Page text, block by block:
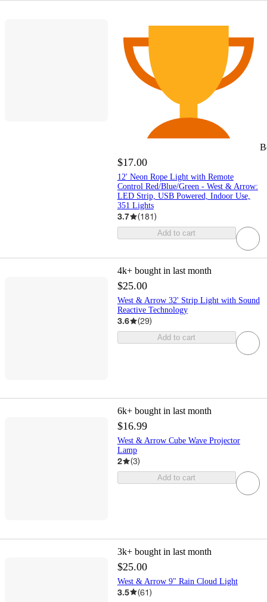
$17.00
12' Neon Rope Light with Remote
Control Red/Blue/Green - West & Arrow:
LED Strip, USB Powered, Indoor Use,
351 Lights
3.7 (181)
Add to cart
4k+ bought in last month
$25.00
West & Arrow 32' Strip Light with Sound
Reactive Technology
3.6 (29)
Add to cart
6k+ bought in last month
$16.99
West & Arrow Cube Wave Projector
Lamp
2 (3)
Add to cart
3k+ bought in last month
$25.00
West & Arrow 9" Rain Cloud Light
3.5 (61)